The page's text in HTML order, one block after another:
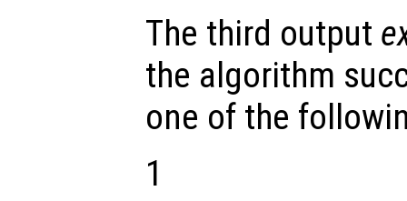
The third output
the algorithm
one of the
1